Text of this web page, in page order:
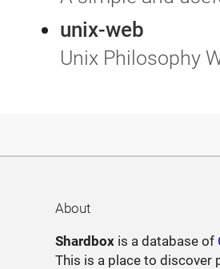
unix-web
Unix Philosophy
About
Shardbox is a database of
This is a place to discover